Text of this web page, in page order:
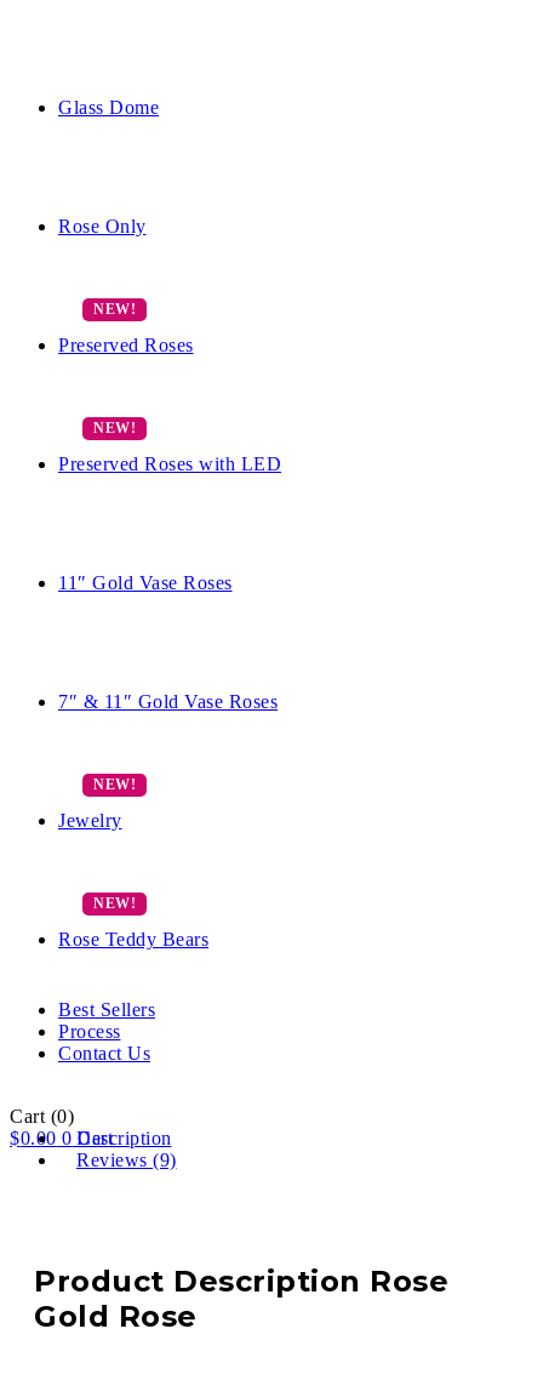
Glass Dome
Rose Only
Preserved Roses
Preserved Roses with LED
11″ Gold Vase Roses
7″ & 11″ Gold Vase Roses
Jewelry
Rose Teddy Bears
Best Sellers
Process
Contact Us
Cart (0)
$0.00 0 Cart
Description
Reviews (9)
Product Description Rose
Gold Rose